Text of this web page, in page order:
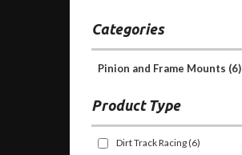
Categories
Pinion and Frame Mounts (6)
Dirt Track Racing(6)